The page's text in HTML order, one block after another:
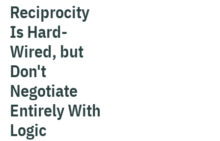
Reciprocity
Is Hard-
Wired, but
Don't
Negotiate
Entirely With
Logic